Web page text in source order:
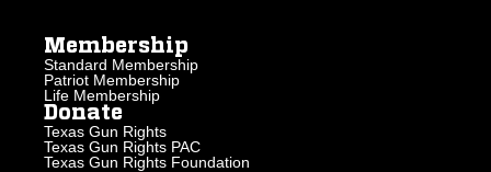
Membership
Standard Membership
Patriot Membership
Life Membership
Donate
Texas Gun Rights
Texas Gun Rights PAC
Texas Gun Rights Foundation